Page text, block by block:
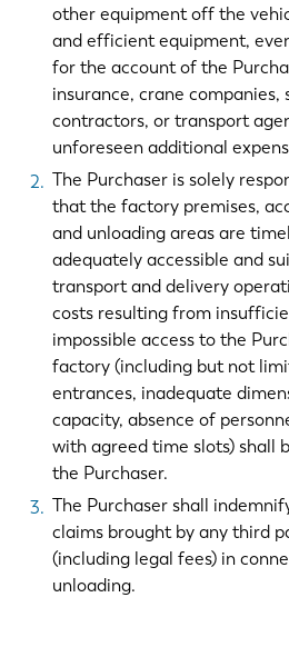
other equipment off the
and efficient equipment,
for the account of the
insurance, crane companies,
contractors, or transport
unforeseen additional
The Purchaser is solely
that the factory premises,
and unloading areas are
adequately accessible and
transport and delivery
costs resulting from
impossible access to the
factory (including but not
entrances, inadequate
capacity, absence of
with agreed time slots) shall
the Purchaser.
The Purchaser shall
claims brought by any third
(including legal fees) in
unloading.
EN
FR